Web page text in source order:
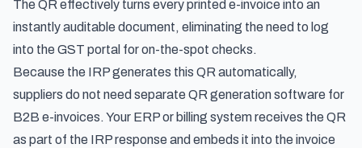
The QR effectively turns every printed e-invoice into an
instantly auditable document, eliminating the need to log
into the GST portal for on-the-spot checks.
Because the IRP generates this QR automatically,
suppliers do not need separate QR generation software for
B2B e-invoices. Your ERP or billing system receives the QR
as part of the IRP response and embeds it into the invoice